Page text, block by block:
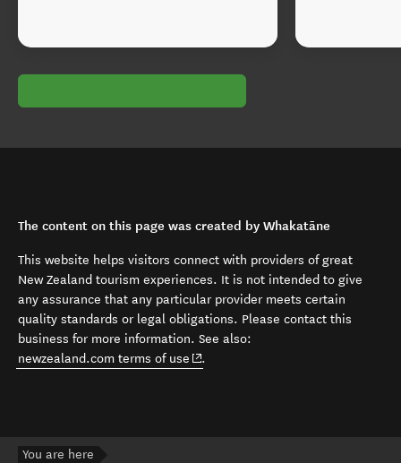
The content on this page was created by Whakatāne
This website helps visitors connect with providers of great
New Zealand tourism experiences. It is not intended to give
any assurance that any particular provider meets certain
quality standards or legal obligations. Please contact this
business for more information. See also:
newzealand.com terms of use (opens in new window)
.
You are here